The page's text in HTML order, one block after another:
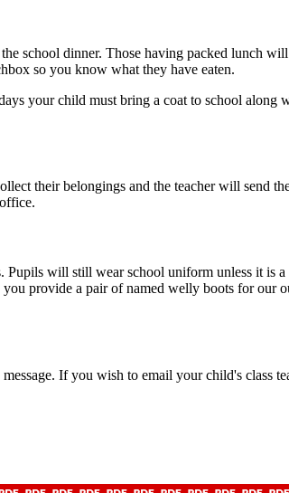
school dinner. Those having packed lunch
so you know what they have eaten.
your child must bring a coat to school
their belongings and the teacher will send
will still wear school uniform unless it is
provide a pair of named welly boots for
If you wish to email your child's class